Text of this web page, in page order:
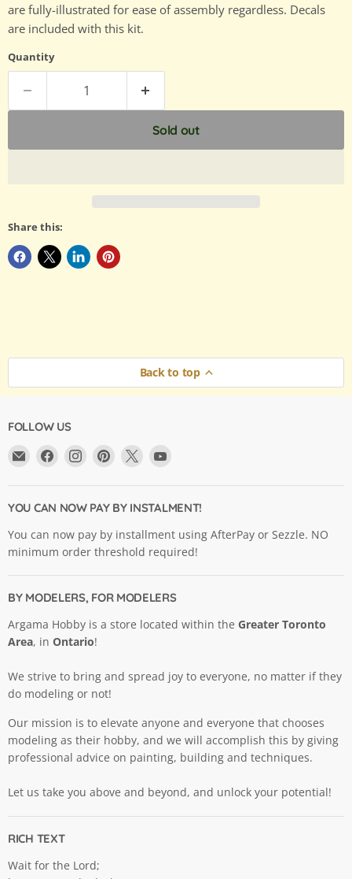
are fully-illustrated for ease of assembly regardless. Decals
are included with this kit.
Quantity
Sold out
Share this:
Back to top
FOLLOW US
Email
Ltd.
Find
Facebook
Find
Instagram
Find
Pinterest
Find
X
YouTube
YOU CAN NOW PAY BY INSTALMENT!
You can now pay by installment using AfterPay or Sezzle. NO
minimum order threshold required!
BY MODELERS, FOR MODELERS
Argama Hobby is a store located within the Greater Toronto
Area, in Ontario!
We strive to bring and spread joy to everyone, no matter if they
do modeling or not!
Our mission is to elevate anyone and everyone that chooses
modeling as their hobby, and we will accomplish this by giving
professional advice on painting, building and techniques.
Let us take you above and beyond, and unlock your potential!
RICH TEXT
Wait for the Lord;